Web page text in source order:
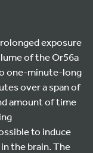
exposure
of the Or56a
one-minute-long
over a span of
amount of time
to induce
the brain. The